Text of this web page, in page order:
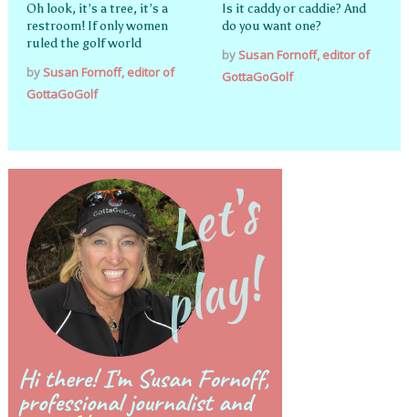
Oh look, it’s a tree, it’s a
restroom! If only women
ruled the golf world
by Susan Fornoff, editor of
GottaGoGolf
Is it caddy or caddie? And
do you want one?
by Susan Fornoff, editor of
GottaGoGolf